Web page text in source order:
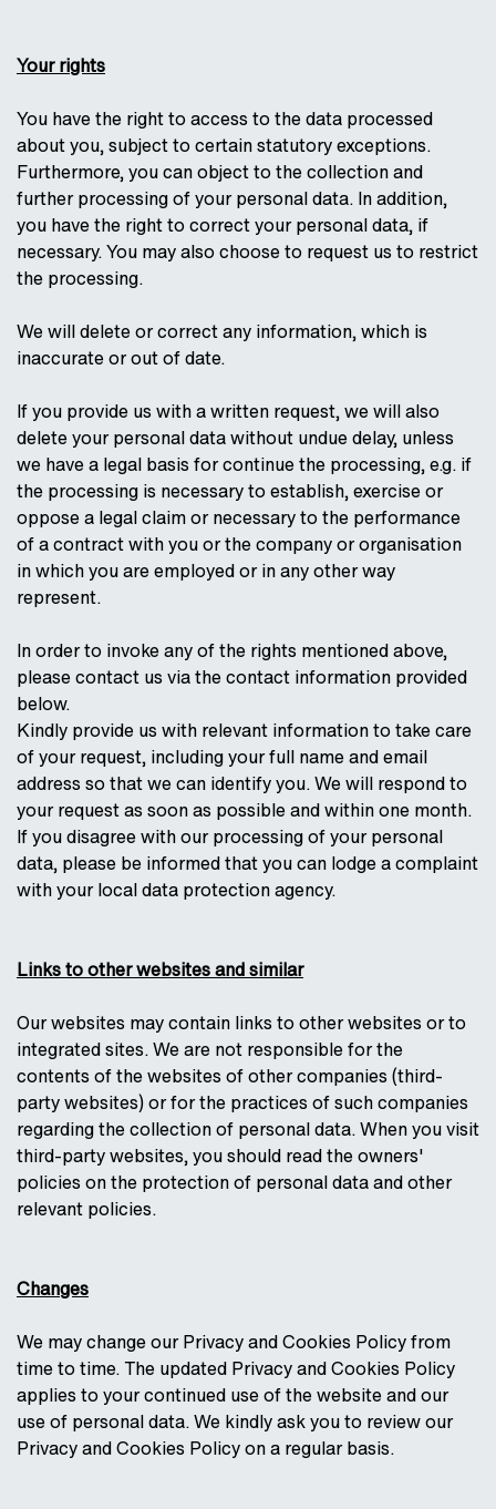
Your rights
You have the right to access to the data processed
about you, subject to certain statutory exceptions.
Furthermore, you can object to the collection and
further processing of your personal data. In addition,
you have the right to correct your personal data, if
necessary. You may also choose to request us to restrict
the processing.
We will delete or correct any information, which is
inaccurate or out of date.
If you provide us with a written request, we will also
delete your personal data without undue delay, unless
we have a legal basis for continue the processing, e.g. if
the processing is necessary to establish, exercise or
oppose a legal claim or necessary to the performance
of a contract with you or the company or organisation
in which you are employed or in any other way
represent.
In order to invoke any of the rights mentioned above,
please contact us via the contact information provided
below.
Kindly provide us with relevant information to take care
of your request, including your full name and email
address so that we can identify you. We will respond to
your request as soon as possible and within one month.
If you disagree with our processing of your personal
data, please be informed that you can lodge a complaint
with your local data protection agency.
Links to other websites and similar
Our websites may contain links to other websites or to
integrated sites. We are not responsible for the
contents of the websites of other companies (third-
party websites) or for the practices of such companies
regarding the collection of personal data. When you visit
third-party websites, you should read the owners'
policies on the protection of personal data and other
relevant policies.
Changes
We may change our Privacy and Cookies Policy from
time to time. The updated Privacy and Cookies Policy
applies to your continued use of the website and our
use of personal data. We kindly ask you to review our
Privacy and Cookies Policy on a regular basis.